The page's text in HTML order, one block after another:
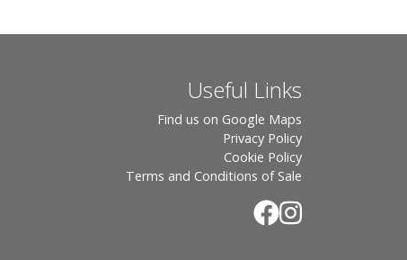
Useful Links
Find us on Google Maps
Privacy Policy
Cookie Policy
Terms and Conditions of Sale